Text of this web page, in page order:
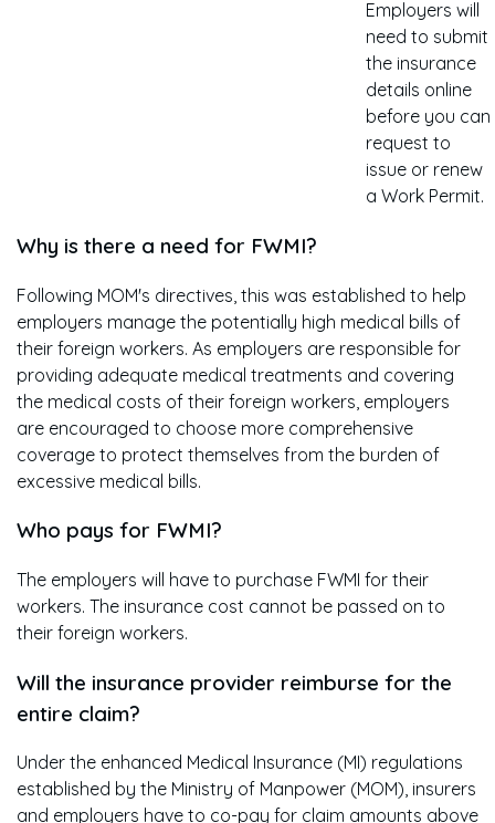
Employers will
need to submit
the insurance
details online
before you can
request to
issue or renew
a Work Permit.
Why is there a need for FWMI?
Following MOM's directives, this was established to help
employers manage the potentially high medical bills of
their foreign workers. As employers are responsible for
providing adequate medical treatments and covering
the medical costs of their foreign workers, employers
are encouraged to choose more comprehensive
coverage to protect themselves from the burden of
excessive medical bills.
Who pays for FWMI?
The employers will have to purchase FWMI for their
workers. The insurance cost cannot be passed on to
their foreign workers.
Will the insurance provider reimburse for the
entire claim?
Under the enhanced Medical Insurance (MI) regulations
established by the Ministry of Manpower (MOM), insurers
and employers have to co-pay for claim amounts above